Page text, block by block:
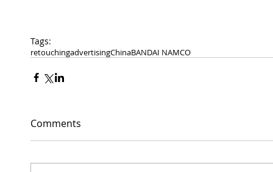
Tags:
retouchingadvertisingChinaBANDAI NAMCO
Comments